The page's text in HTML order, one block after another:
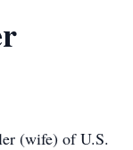
(wife) of U.S.